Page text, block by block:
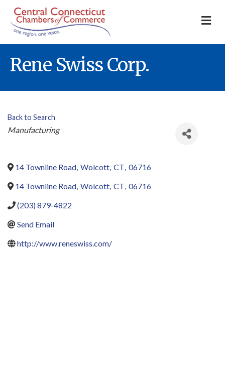
Rene Swiss Corp.
Back to Search
Categories
Manufacturing
14 Townline Road, Wolcott, CT, 06716
14 Townline Road, Wolcott, CT, 06716
(203) 879-4822
Send Email
http://www.reneswiss.com/